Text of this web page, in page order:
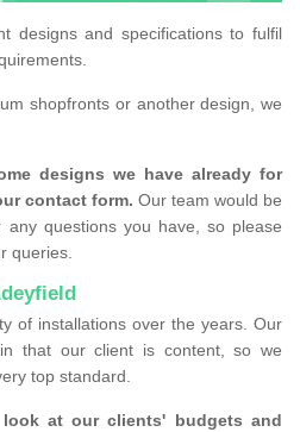
designs and specifications to fulfil
shopfronts or another design, we
designs we have already for
contact form. Our team would be
questions you have, so please
queries.
of installations over the years. Our
that our client is content, so we
top standard.
at our clients' budgets and